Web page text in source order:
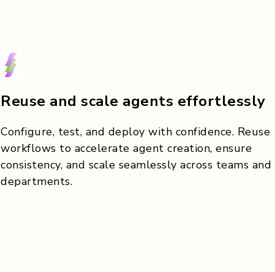
Reuse and scale agents effortlessly
Configure, test, and deploy with confidence. Reuse
workflows to accelerate agent creation, ensure
consistency, and scale seamlessly across teams and
departments.